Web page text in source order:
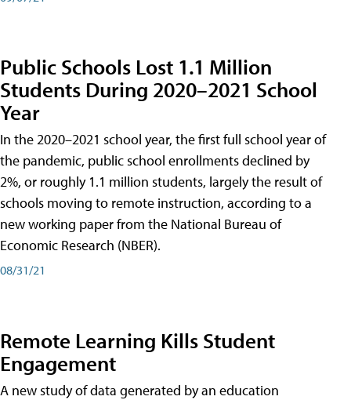
Public Schools Lost 1.1 Million
Students During 2020–2021 School
Year
In the 2020–2021 school year, the first full school year of
the pandemic, public school enrollments declined by
2%, or roughly 1.1 million students, largely the result of
schools moving to remote instruction, according to a
new working paper from the National Bureau of
Economic Research (NBER).
08/31/21
Remote Learning Kills Student
Engagement
A new study of data generated by an education